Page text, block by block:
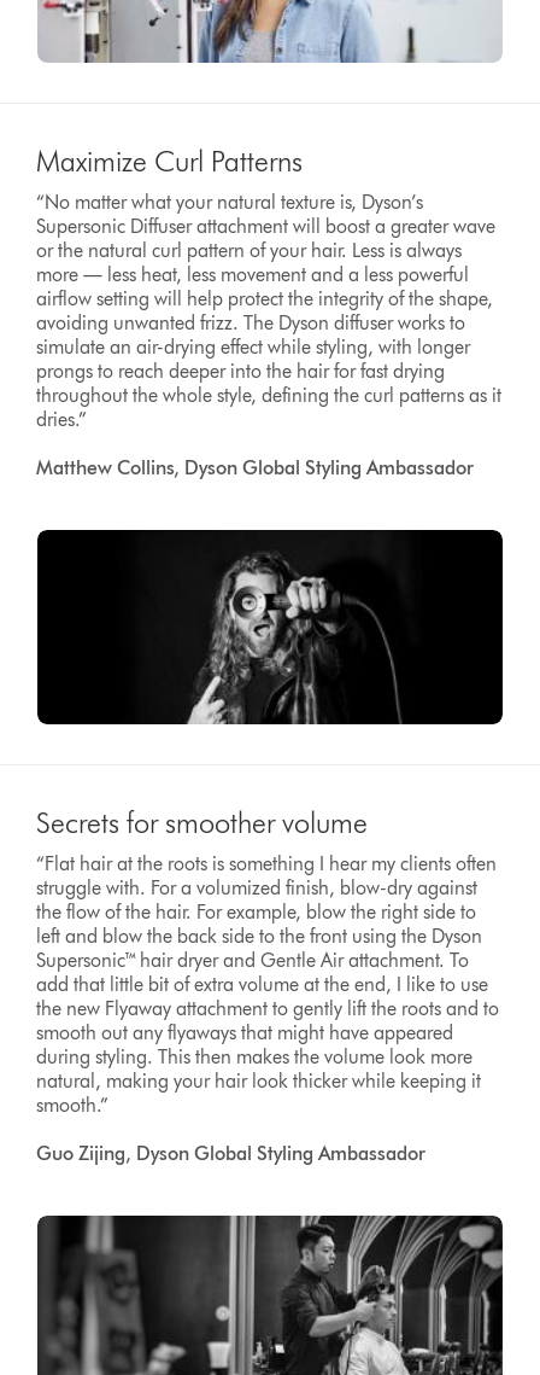
Maximize Curl Patterns
“No matter what your natural texture is, Dyson’s
Supersonic Diffuser attachment will boost a greater wave
or the natural curl pattern of your hair. Less is always
more — less heat, less movement and a less powerful
airflow setting will help protect the integrity of the shape,
avoiding unwanted frizz. The Dyson diffuser works to
simulate an air-drying effect while styling, with longer
prongs to reach deeper into the hair for fast drying
throughout the whole style, defining the curl patterns as it
dries.”
Matthew Collins, Dyson Global Styling Ambassador
Secrets for smoother volume
“Flat hair at the roots is something I hear my clients often
struggle with. For a volumized finish, blow-dry against
the flow of the hair. For example, blow the right side to
left and blow the back side to the front using the Dyson
Supersonic™ hair dryer and Gentle Air attachment. To
add that little bit of extra volume at the end, I like to use
the new Flyaway attachment to gently lift the roots and to
smooth out any flyaways that might have appeared
during styling. This then makes the volume look more
natural, making your hair look thicker while keeping it
smooth.”
Guo Zijing, Dyson Global Styling Ambassador